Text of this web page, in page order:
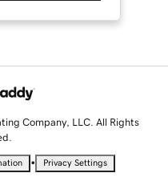
Company, LLC. All Rights
• Privacy Settings